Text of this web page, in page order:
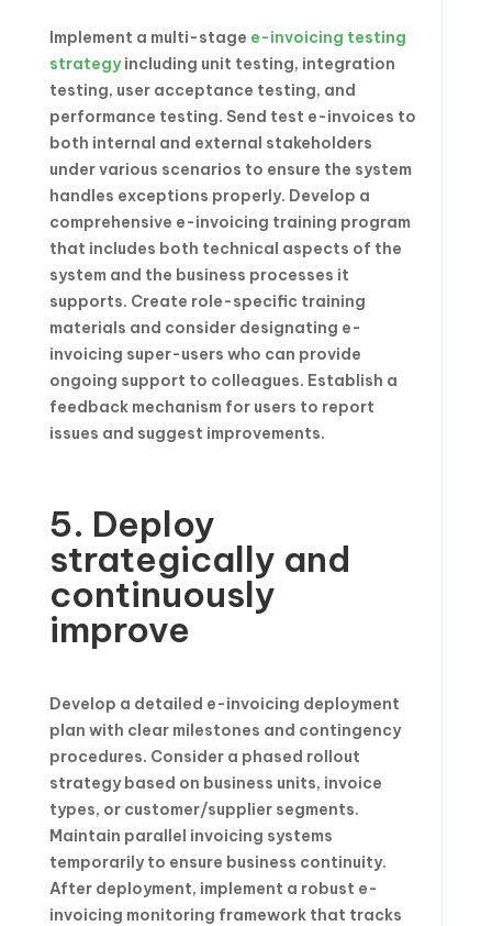
Implement a multi-stage e-invoicing testing
strategyincluding unit testing, integration
testing, user acceptance testing, and
performance testing. Send test e-invoices to
both internal and external stakeholders
under various scenarios to ensure the system
handles exceptions properly. Develop a
comprehensive e-invoicing training program
that includes both technical aspects of the
system and the business processes it
supports. Create role-specific training
materials and consider designating e-
invoicing super-users who can provide
ongoing support to colleagues. Establish a
feedback mechanism for users to report
issues and suggest improvements.
5. Deploy
strategically and
continuously
improve
Develop a detailed e-invoicing deployment
plan with clear milestones and contingency
procedures. Consider a phased rollout
strategy based on business units, invoice
types, or customer/supplier segments.
Maintain parallel invoicing systems
temporarily to ensure business continuity.
After deployment, implement a robust e-
invoicing monitoring framework that tracks